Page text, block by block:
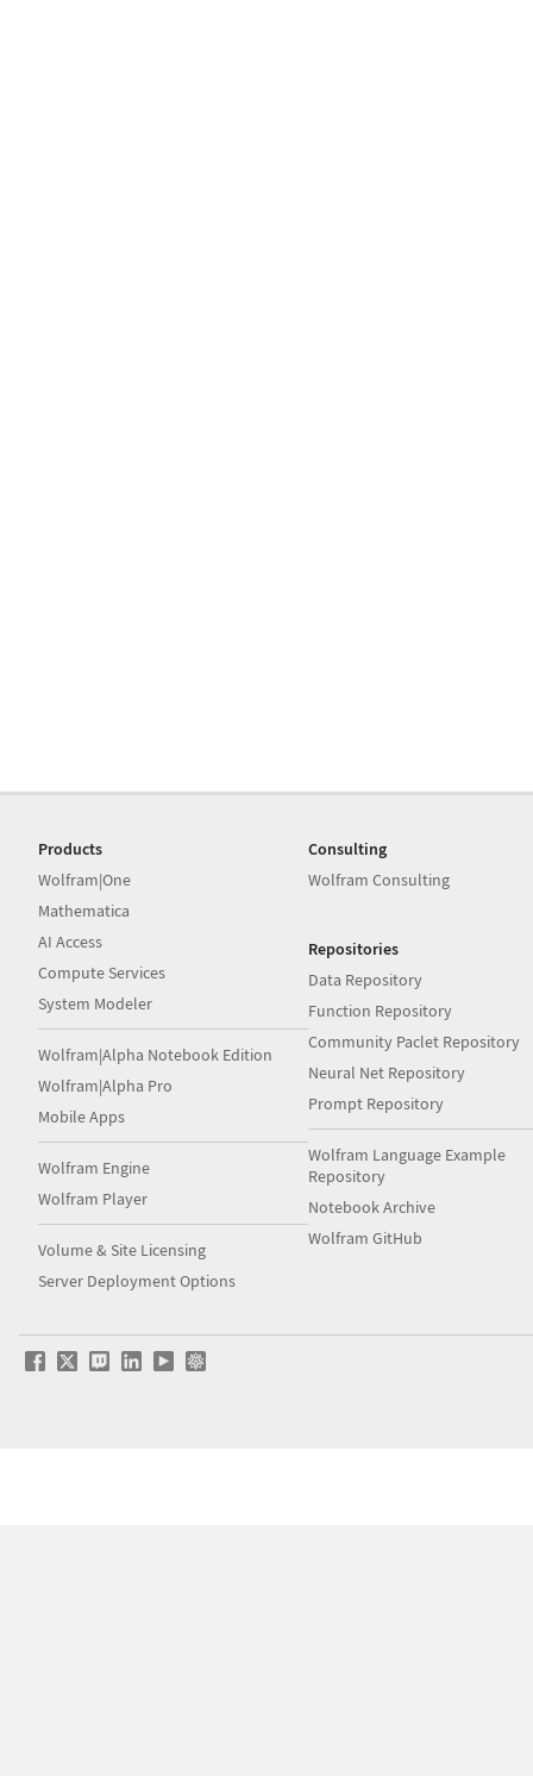
Products
Wolfram|One
Mathematica
AI Access
Compute Services
System Modeler
Wolfram|Alpha Notebook Edition
Wolfram|Alpha Pro
Mobile Apps
Wolfram Engine
Wolfram Player
Volume & Site Licensing
Server Deployment Options
Consulting
Wolfram Consulting
Repositories
Data Repository
Function Repository
Community Paclet Repository
Neural Net Repository
Prompt Repository
Wolfram Language Example
Repository
Notebook Archive
Wolfram GitHub